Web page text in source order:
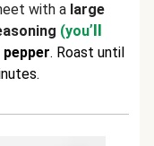
with a large
(you’ll
pepper. Roast until